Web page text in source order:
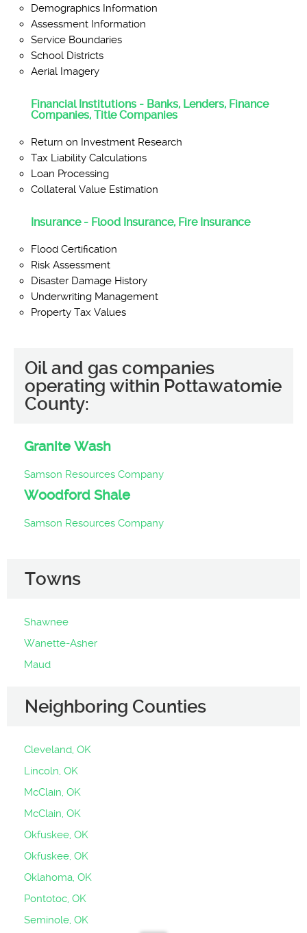
Demographics Information
Assessment Information
Service Boundaries
School Districts
Aerial Imagery
Financial Institutions - Banks, Lenders, Finance
Companies, Title Companies
Return on Investment Research
Tax Liability Calculations
Loan Processing
Collateral Value Estimation
Insurance - Flood Insurance, Fire Insurance
Flood Certification
Risk Assessment
Disaster Damage History
Underwriting Management
Property Tax Values
Oil and gas companies
operating within Pottawatomie
County:
Granite Wash
Samson Resources Company
Woodford Shale
Samson Resources Company
Towns
Shawnee
Wanette-Asher
Maud
Neighboring Counties
Cleveland, OK
Lincoln, OK
McClain, OK
McClain, OK
Okfuskee, OK
Okfuskee, OK
Oklahoma, OK
Pontotoc, OK
Seminole, OK